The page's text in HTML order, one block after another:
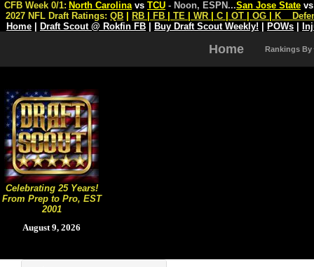
Celebrating 25 Years!
From Prep to Pro, EST
2001
August 9, 2026
CFB Week 0/1: North Carolina vs TCU - Noon, ESPN...San Jose State
2027 NFL Draft Ratings: QB RB FB TE WR C OT OG K
Home
Draft Scout @ Rokfin FB Buy Draft Scout Weekly! POWs
Home Rankings By